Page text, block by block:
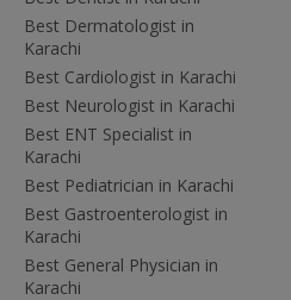
Best Dermatologist in
Karachi
Best Cardiologist in Karachi
Best Neurologist in Karachi
Best ENT Specialist in
Karachi
Best Pediatrician in Karachi
Best Gastroenterologist in
Karachi
Best General Physician in
Karachi